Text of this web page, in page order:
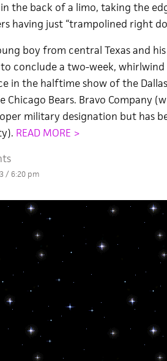
in the back of a limo, taking the
having just “trampolined right
boy from central Texas and
conclude a two-week,
in the halftime show of the
Chicago Bears. Bravo Company
military designation but has
READ MORE >
/ 6:20 pm